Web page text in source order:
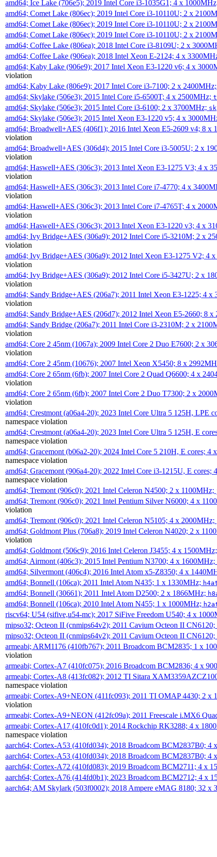
amd64; Ice Lake (706e5); 2019 Intel Core i3-1035G1; 4 x
amd64; Comet Lake (806ec); 2019 Intel Core i3-10110U; 2 x
amd64; Comet Lake (806ec); 2019 Intel Core i3-10110U; 2 x
amd64; Comet Lake (806ec); 2019 Intel Core i3-10110U; 2 x
amd64; Coffee Lake (806ea); 2018 Intel Core i3-8109U; 2 x
amd64; Coffee Lake (906ea); 2018 Intel Xeon E-2124; 4 x
amd64; Kaby Lake (906e9); 2017 Intel Xeon E3-1220 v6; 4 x
violation
amd64; Kaby Lake (806e9); 2017 Intel Core i3-7100; 2 x
amd64; Skylake (506e3); 2015 Intel Core i5-6500T; 4 x 2500MHz;
amd64; Skylake (506e3); 2015 Intel Core i3-6100; 2 x 3700MHz;
amd64; Skylake (506e3); 2015 Intel Xeon E3-1220 v5; 4 x
amd64; Broadwell+AES (406f1); 2016 Intel Xeon E5-2609 v4; 8 x
violation
amd64; Broadwell+AES (306d4); 2015 Intel Core i3-5005U; 2 x
violation
amd64; Haswell+AES (306c3); 2013 Intel Xeon E3-1275 V3; 4 x
violation
amd64; Haswell+AES (306c3); 2013 Intel Core i7-4770; 4 x
violation
amd64; Haswell+AES (306c3); 2013 Intel Core i7-4765T; 4 x
violation
amd64; Haswell+AES (306c3); 2013 Intel Xeon E3-1220 v3; 4 x
amd64; Ivy Bridge+AES (306a9); 2012 Intel Core i5-3210M; 2 x
violation
amd64; Ivy Bridge+AES (306a9); 2012 Intel Xeon E3-1275 V2; 4
violation
amd64; Ivy Bridge+AES (306a9); 2012 Intel Core i5-3427U; 2 x
violation
amd64; Sandy Bridge+AES (206a7); 2011 Intel Xeon E3-1225; 4
violation
amd64; Sandy Bridge+AES (206d7); 2012 Intel Xeon E5-2660; 8
amd64; Sandy Bridge (206a7); 2011 Intel Core i3-2310M; 2 x
violation
amd64; Core 2 45nm (1067a); 2009 Intel Core 2 Duo E7600; 2 x
violation
amd64; Core 2 45nm (10676); 2007 Intel Xeon X5450; 8 x
amd64; Core 2 65nm (6fb); 2007 Intel Core 2 Quad Q6600; 4 x
violation
amd64; Core 2 65nm (6fb); 2007 Intel Core 2 Duo T7300; 2 x
violation
amd64; Crestmont (a06a4-20); 2023 Intel Core Ultra 5 125H, LPE
namespace violation
amd64; Crestmont (a06a4-20); 2023 Intel Core Ultra 5 125H, E
namespace violation
amd64; Gracemont (b06a2-20); 2024 Intel Core 5 210H, E cores; 4
namespace violation
amd64; Gracemont (906a4-20); 2022 Intel Core i3-1215U, E
namespace violation
amd64; Tremont (906c0); 2021 Intel Celeron N4500; 2 x 1100MHz;
amd64; Tremont (906c0); 2021 Intel Pentium Silver N6000; 4 x
violation
amd64; Tremont (906c0); 2021 Intel Celeron N5105; 4 x 2000MHz;
amd64; Goldmont Plus (706a8); 2019 Intel Celeron N4020; 2 x
violation
amd64; Goldmont (506c9); 2016 Intel Celeron J3455; 4 x
amd64; Airmont (406c3); 2015 Intel Pentium N3700; 4 x 1600MHz;
amd64; Silvermont (406c4); 2016 Intel Atom x5-Z8350; 4 x
amd64; Bonnell (106ca); 2011 Intel Atom N435; 1 x 1330MHz;
amd64; Bonnell (30661); 2011 Intel Atom D2500; 2 x 1866MHz;
amd64; Bonnell (106ca); 2010 Intel Atom N455; 1 x 1000MHz;
riscv64; U54 (sifive,u54-mc); 2017 SiFive Freedom U540; 4 x
mipso32; Octeon II (cnmips64v2); 2011 Cavium Octeon II
mipso32; Octeon II (cnmips64v2); 2011 Cavium Octeon II
armeabi; ARM1176 (410fb767); 2011 Broadcom BCM2835; 1 x
violation
armeabi; Cortex-A7 (410fc075); 2016 Broadcom BCM2836; 4 x
armeabi; Cortex-A8 (413fc082); 2012 TI Sitara
namespace violation
armeabi; Cortex-A9+NEON (411fc093); 2011 TI OMAP 4430; 2 x
violation
armeabi; Cortex-A9+NEON (412fc09a); 2011 Freescale i.MX6
armeabi; Cortex-A17 (410fc0d1); 2014 Rockchip RK3288; 4 x
namespace violation
aarch64; Cortex-A53 (410fd034); 2018 Broadcom BCM2837B0; 4
aarch64; Cortex-A53 (410fd034); 2018 Broadcom BCM2837B0; 4
aarch64; Cortex-A72 (410fd083); 2019 Broadcom BCM2711; 4 x
aarch64; Cortex-A76 (414fd0b1); 2023 Broadcom BCM2712; 4 x
aarch64; AM Skylark (503f0002); 2018 Ampere eMAG 8180; 32 x